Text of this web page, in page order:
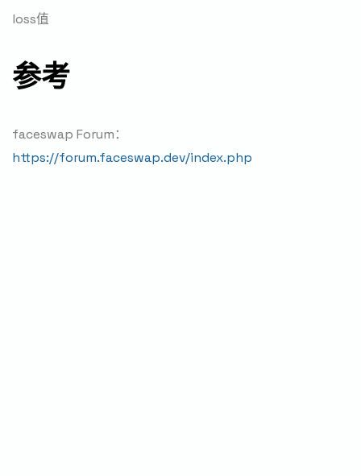
loss值
参考
faceswap Forum：
https://forum.faceswap.dev/index.php